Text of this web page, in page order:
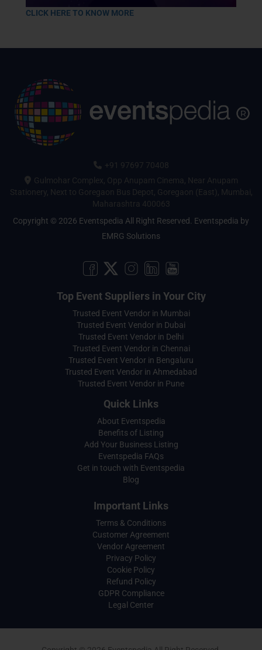
CLICK HERE TO KNOW MORE
+91 97697 70408
Gulmohar Complex, Opp Anupam Cinema, Near Anupam
Stationery, Next to Goregaon Bus Depot, Goregaon (East), Mumbai,
Maharashtra 400063
Copyright © 2026 Eventspedia All Right Reserved. Eventspedia by
EMRG Solutions
Top Event Suppliers in Your City
Trusted Event Vendor in Mumbai
Trusted Event Vendor in Dubai
Trusted Event Vendor in Delhi
Trusted Event Vendor in Chennai
Trusted Event Vendor in Bengaluru
Trusted Event Vendor in Ahmedabad
Trusted Event Vendor in Pune
Quick Links
About Eventspedia
Benefits of Listing
Add Your Business Listing
Eventspedia FAQs
Get in touch with Eventspedia
Blog
Important Links
Terms & Conditions
Customer Agreement
Vendor Agreement
Privacy Policy
Cookie Policy
Refund Policy
GDPR Compliance
Legal Center